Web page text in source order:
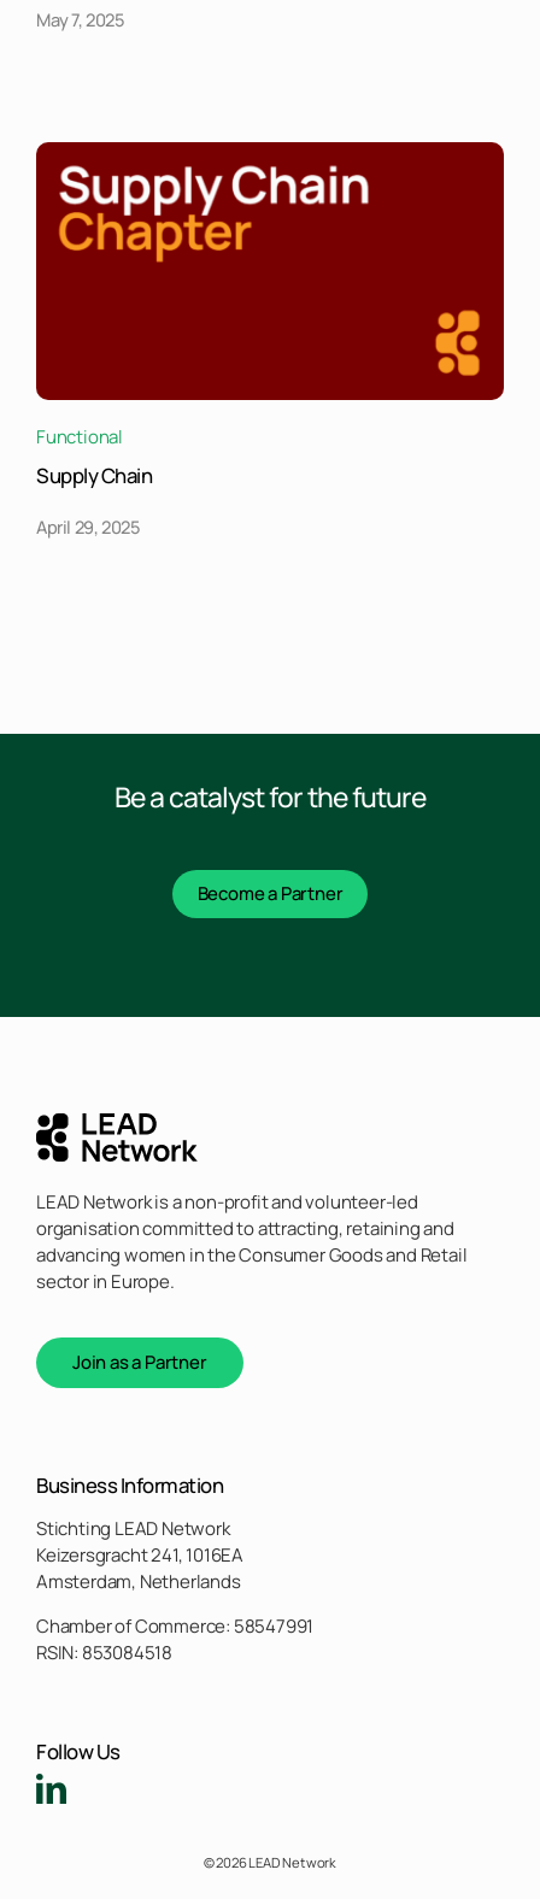
May 7, 2025
Functional
Supply Chain
April 29, 2025
Be a catalyst for the future
Become a Partner
LEAD Network is a non-profit and volunteer-led
organisation committed to attracting, retaining and
advancing women in the Consumer Goods and Retail
sector in Europe.
Join as a Partner
Business Information
Stichting LEAD Network
Keizersgracht 241, 1016EA
Amsterdam, Netherlands
Chamber of Commerce: 58547991
RSIN: 853084518
Follow Us
© 2026 LEAD Network